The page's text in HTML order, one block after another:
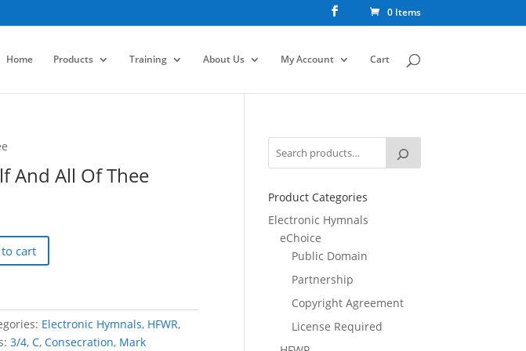
0 Items
Home Products Training About Us My Account Cart
And All Of Thee
cart
Electronic Hymnals, HFWR,
3/4,C,Consecration, Mark
Product Categories
Electronic Hymnals
eChoice
Public Domain
Partnership
Copyright Agreement
License Required